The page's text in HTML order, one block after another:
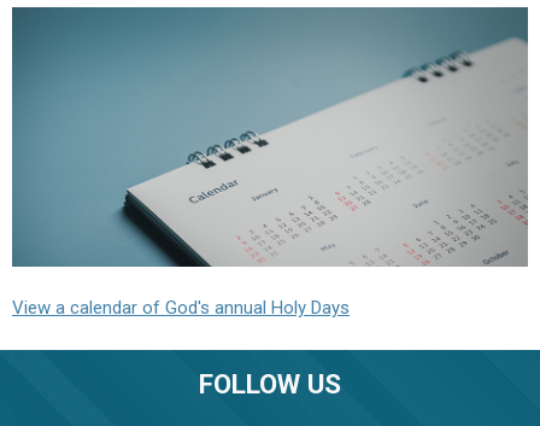
View a calendar of God's annual Holy Days
FOLLOW US